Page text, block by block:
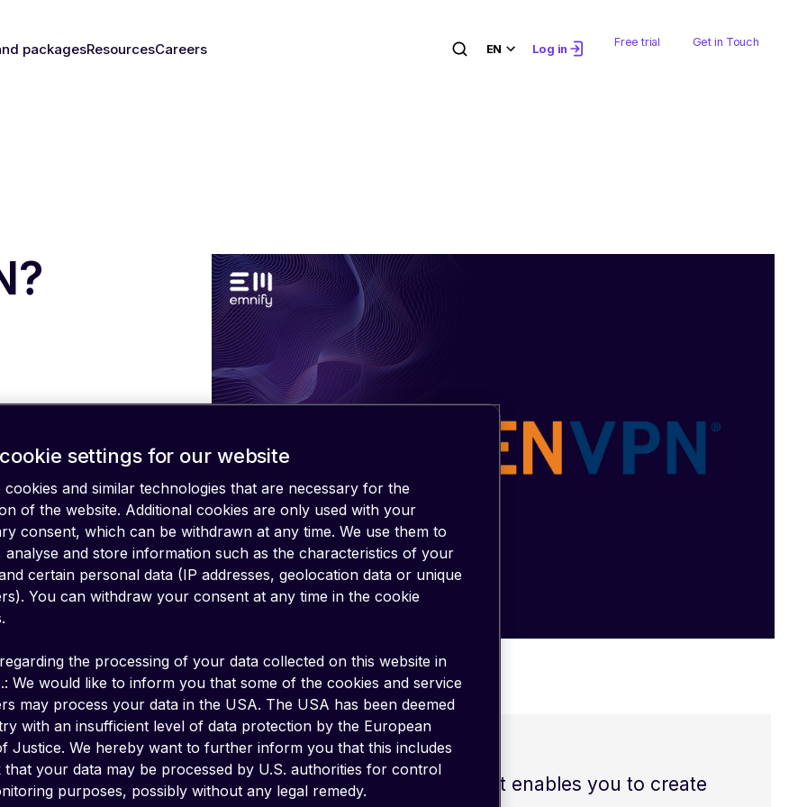
packagesResources
IoT Glossary
Careers EN Log in Free trial Get in Touch
source protocol for Virtual Private Networks (VPNs). It enables you to create
settings for our website
cookies and similar technologies that are necessary for the
of the website. Additional cookies are only used with your
consent, which can be withdrawn at any time. We use them to
analyse and store information such as the characteristics of your
certain personal data (IP addresses, geolocation data or unique
You can withdraw your consent at any time in the cookie
the processing of your data collected on this website in
We would like to inform you that some of the cookies and service
may process your data in the USA. The USA has been deemed
with an insufficient level of data protection by the European
Justice. We hereby want to further inform you that this includes
that your data may be processed by U.S. authorities for control
purposes, possibly without any legal remedy.